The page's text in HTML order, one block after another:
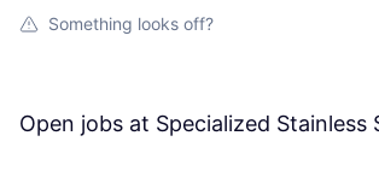
Something looks off?
Open jobs at Specialized Stainless